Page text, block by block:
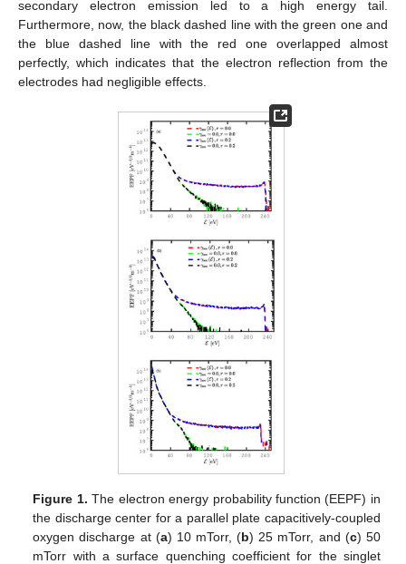
secondary electron emission led to a high energy tail.
Furthermore, now, the black dashed line with the green one and
the blue dashed line with the red one overlapped almost
perfectly, which indicates that the electron reflection from the
electrodes had negligible effects.
Figure 1. The electron energy probability function (EEPF) in
the discharge center for a parallel plate capacitively-coupled
oxygen discharge at (a) 10 mTorr, (b) 25 mTorr, and (c) 50
mTorr with a surface quenching coefficient for the singlet